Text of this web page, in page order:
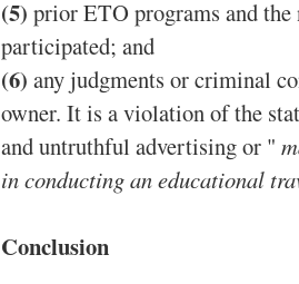
(5) prior ETO programs and
participated; and
(6) any judgments or criminal
owner. It is a violation of the
and untruthful advertising or "
in conducting an educational
Conclusion